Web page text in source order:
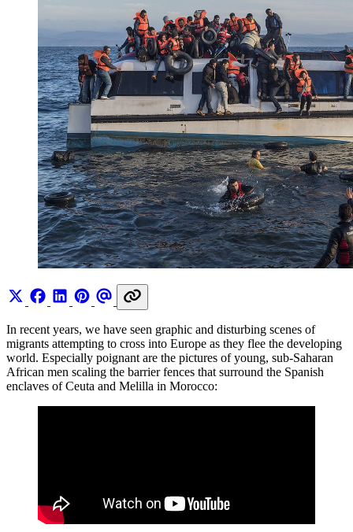
In recent years, we have seen graphic and disturbing scenes of
migrants attempting to cross into Europe as they flee the developing
world. Especially poignant are the pictures of young, sub-Saharan
African men scaling the barrier fences that surround the Spanish
enclaves of Ceuta and Melilla in Morocco: